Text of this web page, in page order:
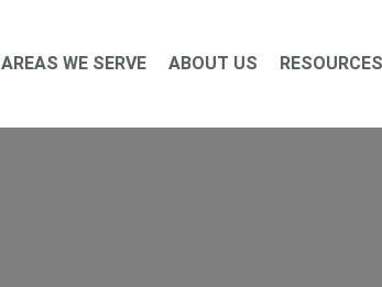
AREAS WE SERVE ABOUT US RESOURCES